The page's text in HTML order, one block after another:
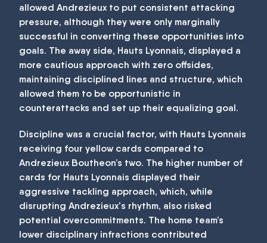
allowed Andrezieux to put consistent attacking
pressure, although they were only marginally
successful in converting these opportunities into
goals. The away side, Hauts Lyonnais, displayed a
more cautious approach with zero offsides,
maintaining disciplined lines and structure, which
allowed them to be opportunistic in
counterattacks and set up their equalizing goal.
Discipline was a crucial factor, with Hauts Lyonnais
receiving four yellow cards compared to
Andrezieux Boutheon’s two. The higher number of
cards for Hauts Lyonnais displayed their
aggressive tackling approach, which, while
disrupting Andrezieux's rhythm, also risked
potential overcommitments. The home team’s
lower disciplinary infractions contributed